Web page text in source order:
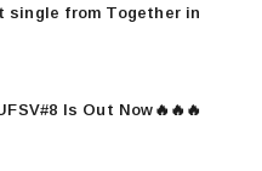
single from Together in
Is Out Now🔥🔥🔥